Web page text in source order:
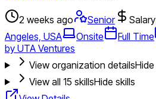
2 weeks ago Senior
Angeles, USA
Onsite Full Time
by UTA Ventures
View organization details
View all 15 skillsHide skills